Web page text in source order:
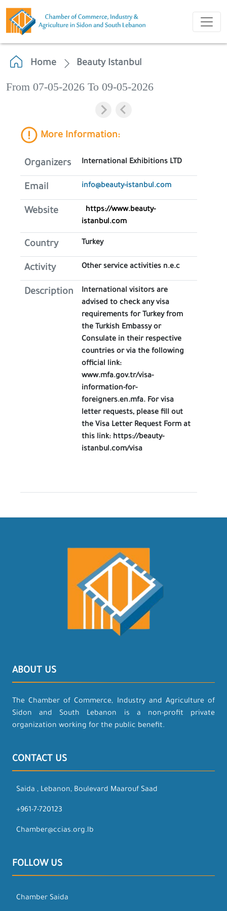
Home Beauty Istanbul
From 07-05-2026 To 09-05-2026
More Information:
Organizers International Exhibitions LTD
Email info@beauty-istanbul.com
Website
https://www.beauty-
istanbul.com
Country Turkey
Activity Other service activities n.e.c
Description
International visitors are
advised to check any visa
requirements for Turkey from
the Turkish Embassy or
Consulate in their respective
countries or via the following
official link:
www.mfa.gov.tr/visa-
information-for-
foreigners.en.mfa. For visa
letter requests, please fill out
the Visa Letter Request Form at
this link: https://beauty-
istanbul.com/visa
ABOUT US
The Chamber of Commerce, Industry and Agriculture of
Sidon and South Lebanon is a non-profit private
organization working for the public benefit.
CONTACT US
Saida , Lebanon, Boulevard Maarouf Saad
+961-7-720123
Chamber@ccias.org.lb
FOLLOW US
Chamber Saida